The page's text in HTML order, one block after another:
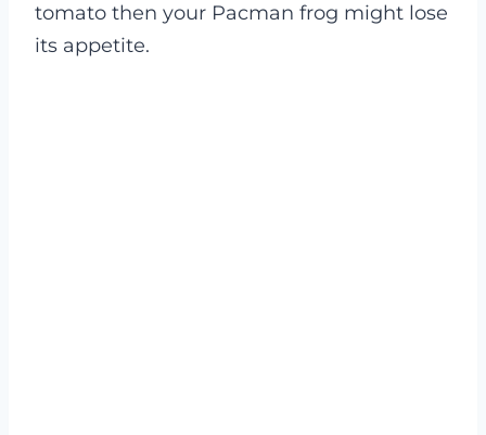
tomato then your Pacman frog might lose
its appetite.